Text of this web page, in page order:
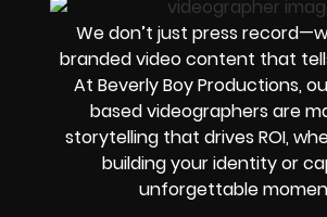
We don’t just press
branded video content that
At Beverly Boy Productions,
based videographers are
storytelling that drives ROI,
building your identity or
unforgettable